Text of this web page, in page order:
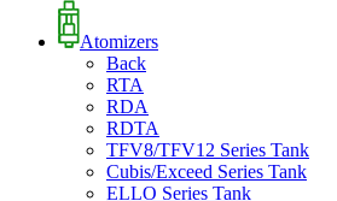
Atomizers
Back
RTA
RDA
RDTA
TFV8/TFV12 Series Tank
Cubis/Exceed Series Tank
ELLO Series Tank